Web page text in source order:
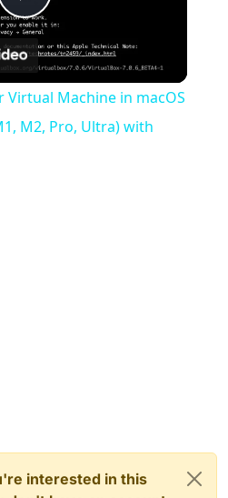
Play
Video
Virtual Machine in macOS
M2, Pro, Ultra) with
interested in this